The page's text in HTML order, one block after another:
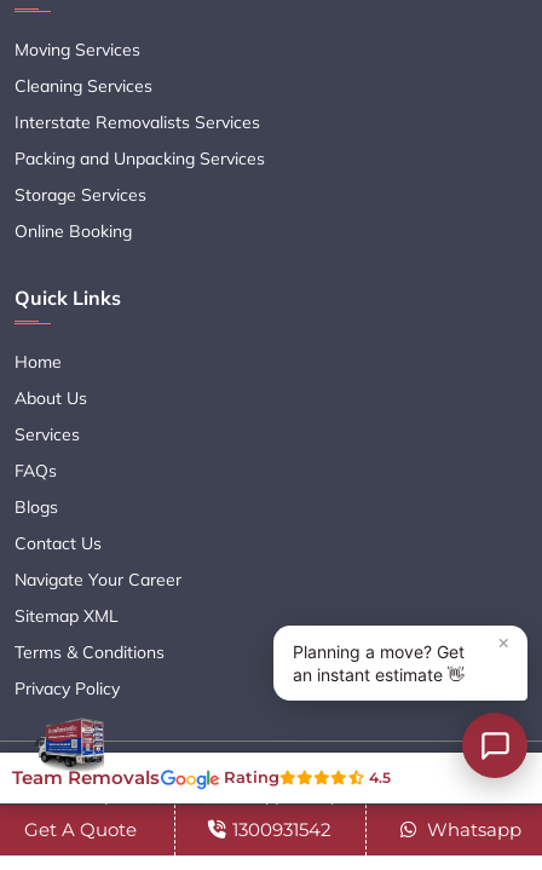
Moving Services
Cleaning Services
Interstate Removalists Services
Packing and Unpacking Services
Storage Services
Online Booking
Quick Links
Home
About Us
Services
FAQs
Blogs
Contact Us
Navigate Your Career
Sitemap XML
Terms & Conditions
Privacy Policy
Copyright© 2018 - 2026 TEAM REMOVALS AUSTRALIA PTY LTD
Get A Quote 1300931542 Whatsapp
Team Removals Rating 4.5